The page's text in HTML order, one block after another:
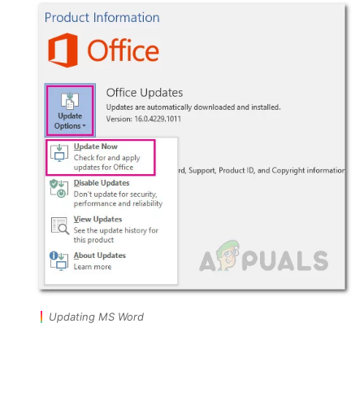
Updating MS Word